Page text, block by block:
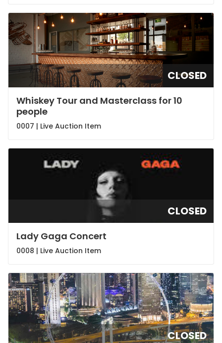
CLOSED
Whiskey Tour and Masterclass for 10
people
0007 | Live Auction Item
CLOSED
Lady Gaga Concert
0008 | Live Auction Item
CLOSED